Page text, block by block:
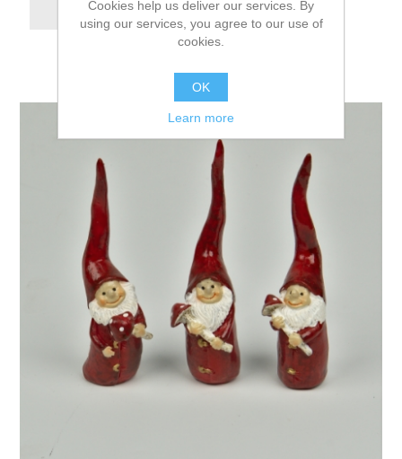
Cookies help us deliver our services. By
using our services, you agree to our use of
cookies.
OK
Learn more